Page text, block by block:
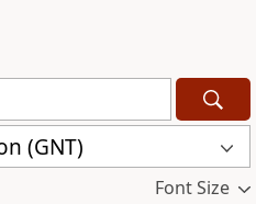
(GNT)
Font Size